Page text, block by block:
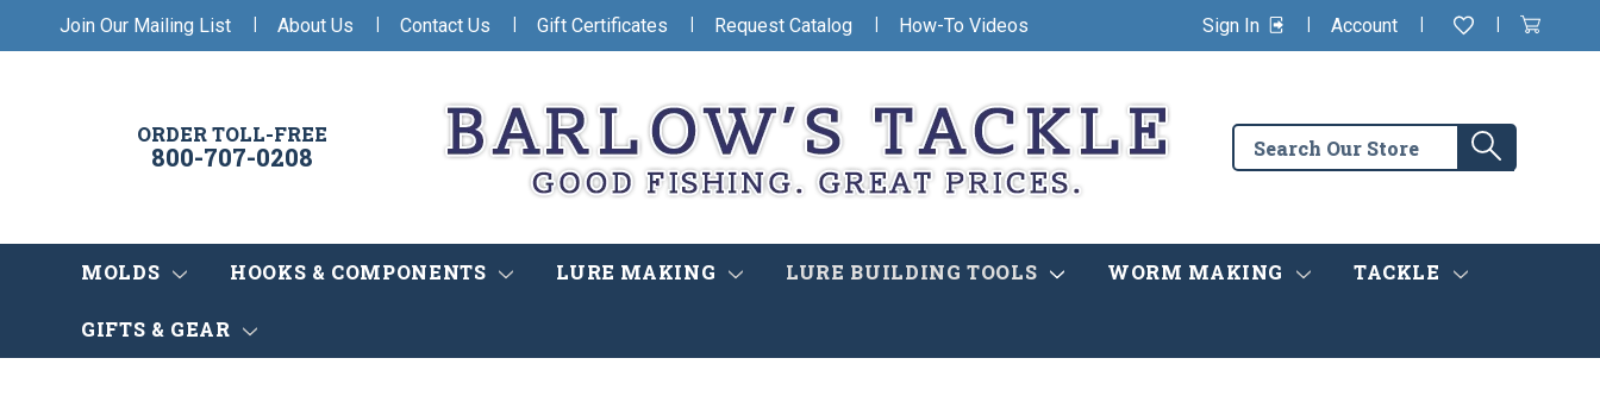
Join Our Mailing List | About Us | Contact Us | Gift Certificates | Request Catalog | How-To Videos Sign In | Account | Wishlist
|
View
Cart
in
ORDER TOLL-FREE
800-707-0208
Search
the
Search
MOLDS HOOKS & COMPONENTS LURE MAKING LURE BUILDING TOOLS WORM MAKING TACKLE
GIFTS & GEAR